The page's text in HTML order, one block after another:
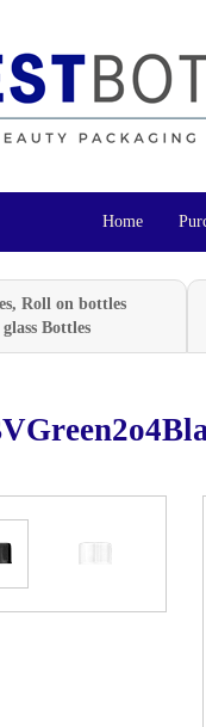
Home
Roll on bottles
Bottles